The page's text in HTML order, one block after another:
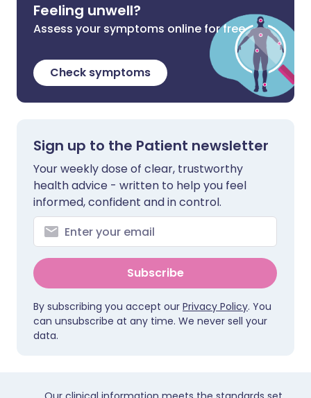
Feeling unwell?
Assess your symptoms online for free
Check symptoms
Sign up to the Patient newsletter
Your weekly dose of clear, trustworthy
health advice - written to help you feel
informed, confident and in control.
Subscribe
By subscribing you accept our Privacy Policy. You
can unsubscribe at any time. We never sell your
data.